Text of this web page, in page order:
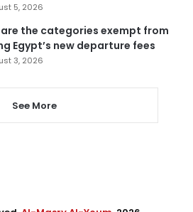
5, 2026
are the categories exempt from
Egypt’s new departure fees
3, 2026
See More